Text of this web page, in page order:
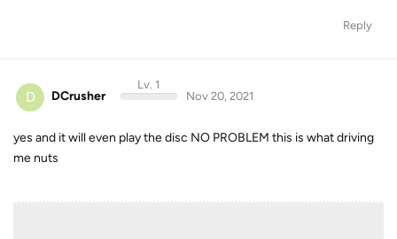
Reply
D DCrusher
Lv. 1
Nov 20, 2021
yes and it will even play the disc NO PROBLEM this is what driving
me nuts